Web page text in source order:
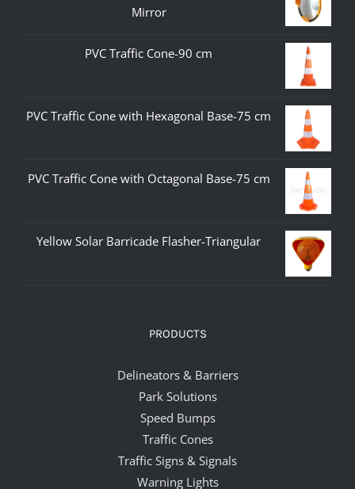
Mirror
PVC Traffic Cone-90 cm
PVC Traffic Cone with Hexagonal Base-75 cm
PVC Traffic Cone with Octagonal Base-75 cm
Yellow Solar Barricade Flasher-Triangular
PRODUCTS
Delineators & Barriers
Park Solutions
Speed Bumps
Traffic Cones
Traffic Signs & Signals
Warning Lights